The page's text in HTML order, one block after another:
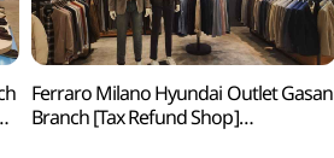
Ferraro Milano Hyundai Outlet Gasan
Branch [Tax Refund Shop]